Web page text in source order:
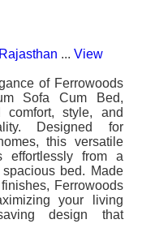
... View
of Ferrowoods
Sofa Cum Bed,
comfort, style, and
Designed for
this versatile
effortlessly from a
bed. Made
Ferrowoods
your living
design that